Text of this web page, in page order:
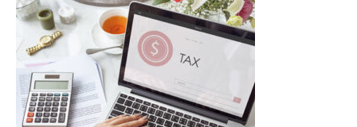
Entreprise
d’e-
commerce:
une
plus
grande